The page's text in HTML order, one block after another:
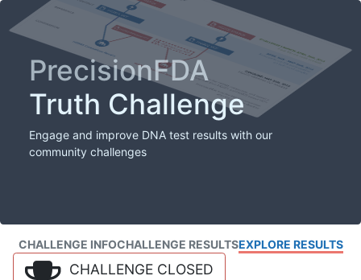
PrecisionFDA
Truth Challenge
Engage and improve DNA test results with our
community challenges
CHALLENGE INFOCHALLENGE RESULTSEXPLORE RESULTS
CHALLENGE CLOSED